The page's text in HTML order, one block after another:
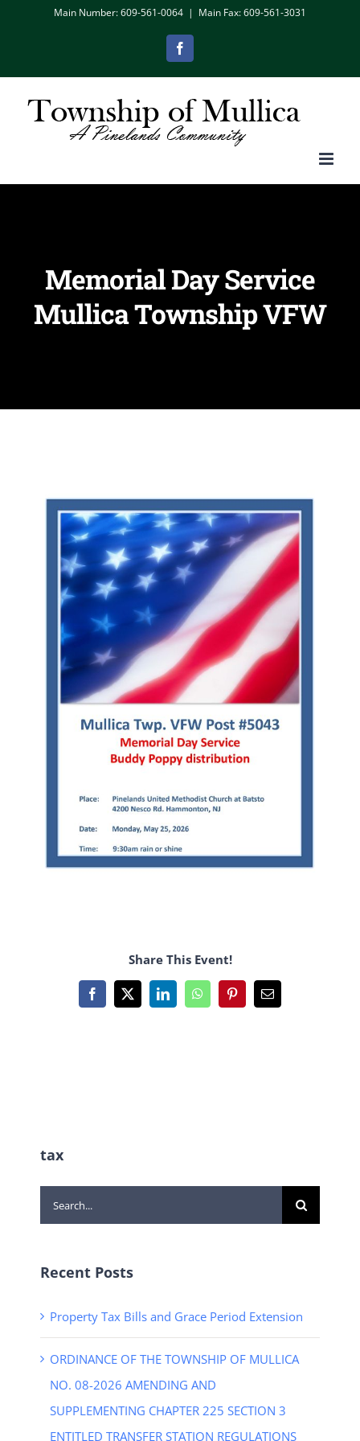
Main Number: 609-561-0064 | Main Fax: 609-561-3031
Facebook
Memorial Day Service
Mullica Township VFW
Share This Event!
Facebook
X LinkedInWhatsAppPinterestEmail
tax
Search
for:
Recent Posts
Property Tax Bills and Grace Period Extension
ORDINANCE OF THE TOWNSHIP OF MULLICA
NO. 08-2026 AMENDING AND
SUPPLEMENTING CHAPTER 225 SECTION 3
ENTITLED TRANSFER STATION REGULATIONS